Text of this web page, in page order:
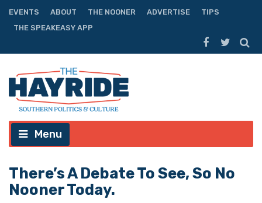
EVENTS ABOUT THE NOONER ADVERTISE
TIPS
THE SPEAKEASY APP
Menu
There’s A Debate To See, So No
Nooner Today.